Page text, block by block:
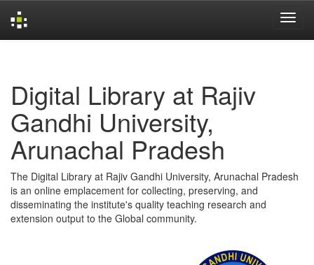
Digital Library at Rajiv
Gandhi University,
Arunachal Pradesh
The Digital Library at Rajiv Gandhi University, Arunachal Pradesh
is an online emplacement for collecting, preserving, and
disseminating the institute's quality teaching research and
extension output to the Global community.